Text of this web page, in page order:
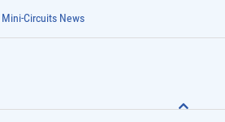
Mini-Circuits News